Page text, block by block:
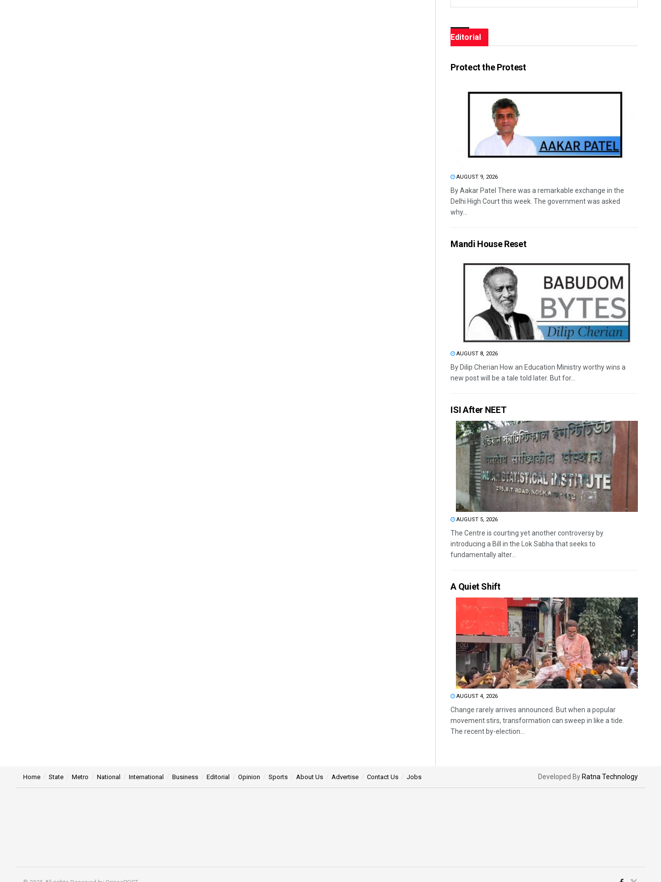
Editorial
Protect the Protest
AUGUST 9, 2026
By Aakar Patel There was a remarkable exchange in the
Delhi High Court this week. The government was asked
why...
Mandi House Reset
AUGUST 8, 2026
By Dilip Cherian How an Education Ministry worthy wins a
new post will be a tale told later. But for...
ISI After NEET
AUGUST 5, 2026
The Centre is courting yet another controversy by
introducing a Bill in the Lok Sabha that seeks to
fundamentally alter...
A Quiet Shift
AUGUST 4, 2026
Change rarely arrives announced. But when a popular
movement stirs, transformation can sweep in like a tide.
The recent by-election...
Home State Metro National International Business Editorial Opinion Sports About Us Advertise Contact Us Jobs Developed By Ratna Technology